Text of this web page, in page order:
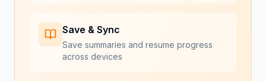
Save & Sync
Save summaries and resume progress
across devices